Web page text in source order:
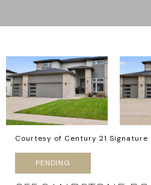
Courtesy of Century 21 Signature
PENDING